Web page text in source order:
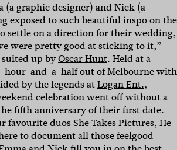
(a graphic designer) and Nick (a
exposed to such beautiful inspo on the
settle on a direction for their wedding,
were pretty good at sticking to it,”
up byOscar Hunt. Held at a
and-a-half out of Melbourne with
by the legends atLogan Ent.,
celebration went off without a
fifth anniversary of their first date.
favourite duosShe Takes Pictures, He
to document all those feelgood